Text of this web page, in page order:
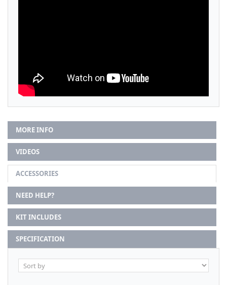
MORE INFO
VIDEOS
ACCESSORIES
NEED HELP?
KIT INCLUDES
SPECIFICATION